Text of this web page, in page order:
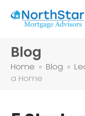
Blog
Home » Blog »
a Home